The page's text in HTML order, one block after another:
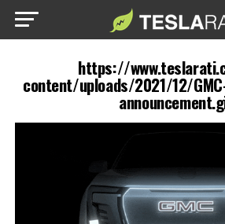
https://
content/uploads/2021/12/